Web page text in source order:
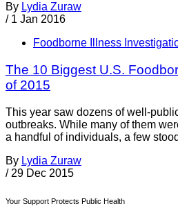
By Lydia Zuraw
/ 1 Jan 2016
Foodborne Illness
The 10 Biggest U.S.
of 2015
This year saw dozens of well-
outbreaks. While many of them
a handful of individuals, a few
By Lydia Zuraw
/ 29 Dec 2015
Your Support Protects Public Health